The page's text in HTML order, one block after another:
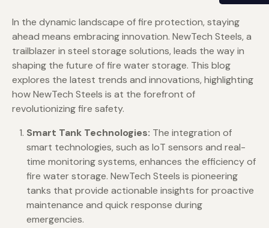
In the dynamic landscape of fire protection, staying
ahead means embracing innovation. NewTech Steels, a
trailblazer in steel storage solutions, leads the way in
shaping the future of fire water storage. This blog
explores the latest trends and innovations, highlighting
how NewTech Steels is at the forefront of
revolutionizing fire safety.
Smart Tank Technologies: The integration of
smart technologies, such as IoT sensors and real-
time monitoring systems, enhances the efficiency of
fire water storage. NewTech Steels is pioneering
tanks that provide actionable insights for proactive
maintenance and quick response during
emergencies.